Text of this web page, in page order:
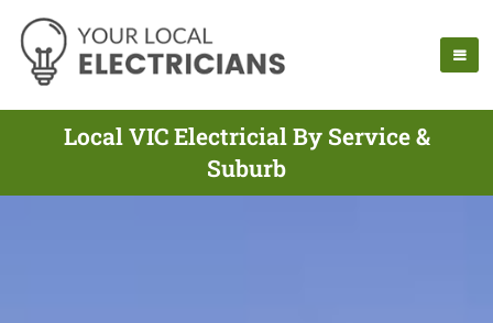
Local VIC Electricial By Service &
Suburb